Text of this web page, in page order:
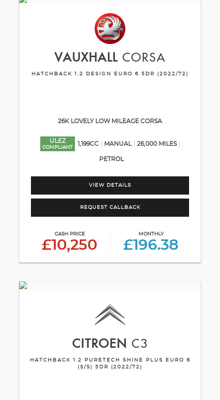
VAUXHALLCORSA
HATCHBACK 1.2 DESIGN EURO 6 5DR (2022/72)
26K LOVELY LOW MILEAGE CORSA
ULEZ
COMPLIANT
1,199CC MANUAL 26,000 MILES
PETROL
VIEW DETAILS
REQUEST CALLBACK
CASH PRICE
£10,250
MONTHLY
£196.38
CITROEN C3
HATCHBACK 1.2 PURETECH SHINE PLUS EURO 6
(S/S) 5DR (2022/72)